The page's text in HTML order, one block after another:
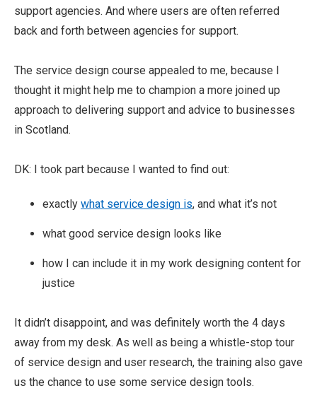
support agencies. And where users are often referred
back and forth between agencies for support.
The service design course appealed to me, because I
thought it might help me to champion a more joined up
approach to delivering support and advice to businesses
in Scotland.
DK: I took part because I wanted to find out:
exactly what service design is, and what it’s not
what good service design looks like
how I can include it in my work designing content for
justice
It didn’t disappoint, and was definitely worth the 4 days
away from my desk. As well as being a whistle-stop tour
of service design and user research, the training also gave
us the chance to use some service design tools.